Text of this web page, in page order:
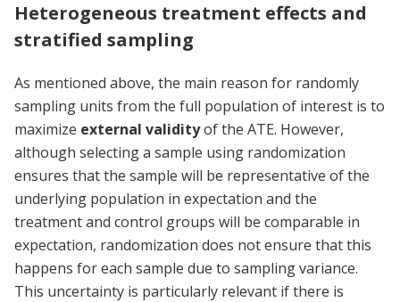
Heterogeneous treatment effects and
stratified sampling
As mentioned above, the main reason for randomly
sampling units from the full population of interest is to
maximize external validityof the ATE. However,
although selecting a sample using randomization
ensures that the sample will be representative of the
underlying population in expectation and the
treatment and control groups will be comparable in
expectation, randomization does not ensure that this
happens for each sample due to sampling variance.
This uncertainty is particularly relevant if there is